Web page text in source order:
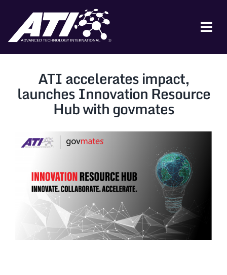
content
FOR INDUSTRY
FOR GOVERNMENT
NEWS & EVENTS
JOIN A COLLABORATION
ATI accelerates impact,
launches Innovation Resource
Hub with govmates